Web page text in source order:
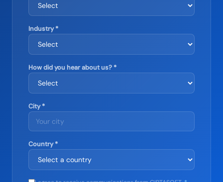
Industry *
How did you hear about us? *
City *
Country *